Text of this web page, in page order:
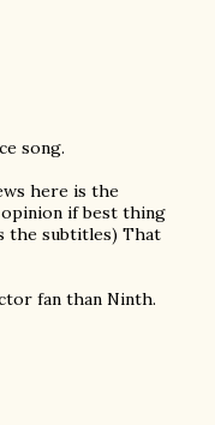
song.
here is the
if best thing
the subtitles) That
fan than Ninth.